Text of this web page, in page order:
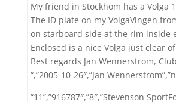
My friend in Stockhom has a Volga
The ID plate on my VolgaVingen
on starboard side at the rim inside
Enclosed is a nice Volga just clear
Best regards Jan Wennerstrom,
“,”2005-10-26″,”Jan
“11”,”916787″,”8″,”Stevenson